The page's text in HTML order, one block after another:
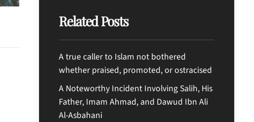
Related Posts
A true caller to Islam not bothered
whether praised, promoted, or ostracised
A Noteworthy Incident Involving Salih, His
Father, Imam Ahmad, and Dawud Ibn Ali
Al-Asbahani